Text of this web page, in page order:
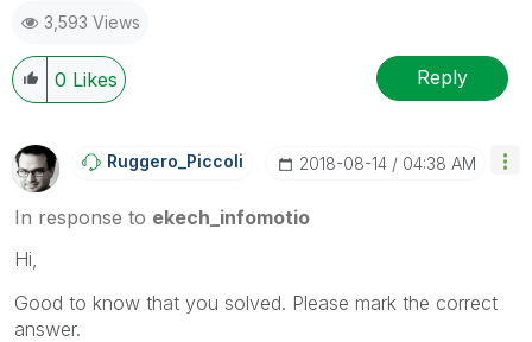
3,593 Views
0 Likes Reply
Ruggero_Piccoli ‎2018-08-14 04:38 AM
In response to ekech_infomotio
Hi,
Good to know that you solved. Please mark the correct
answer.